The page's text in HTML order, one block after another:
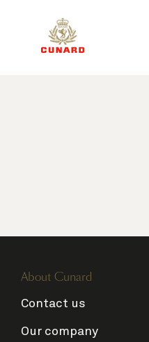
About Cunard
Contact us
Our company